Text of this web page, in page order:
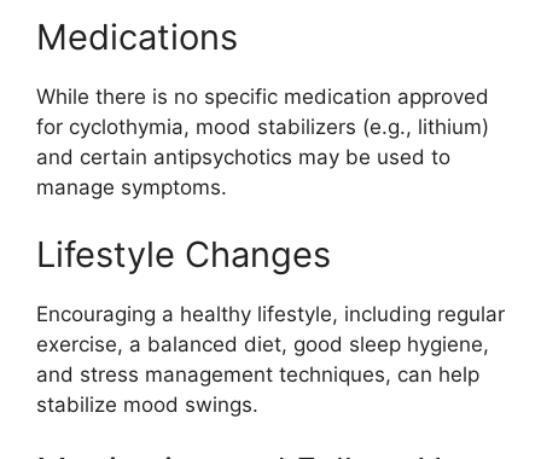
Medications
While there is no specific medication approved
for cyclothymia, mood stabilizers (e.g., lithium)
and certain antipsychotics may be used to
manage symptoms.
Lifestyle Changes
Encouraging a healthy lifestyle, including regular
exercise, a balanced diet, good sleep hygiene,
and stress management techniques, can help
stabilize mood swings.